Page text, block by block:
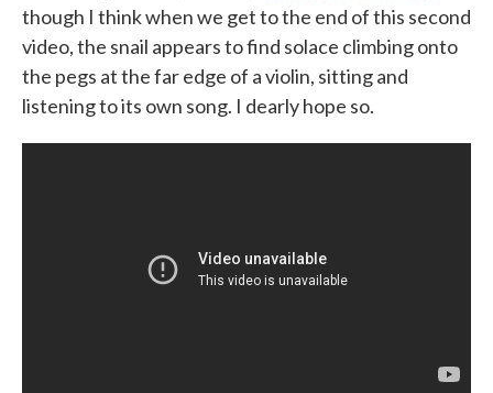
though I think when we get to the end of this second
video, the snail appears to find solace climbing onto
the pegs at the far edge of a violin, sitting and
listening to its own song. I dearly hope so.